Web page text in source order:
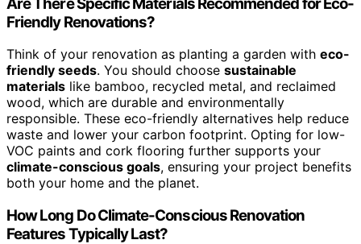
Friendly Renovations?
Think of your renovation as planting a garden with eco-
friendly seeds. You should choose sustainable
materials like bamboo, recycled metal, and reclaimed
wood, which are durable and environmentally
responsible. These eco-friendly alternatives help reduce
waste and lower your carbon footprint. Opting for low-
VOC paints and cork flooring further supports your
climate-conscious goals, ensuring your project benefits
both your home and the planet.
How Long Do Climate-Conscious Renovation
Features Typically Last?